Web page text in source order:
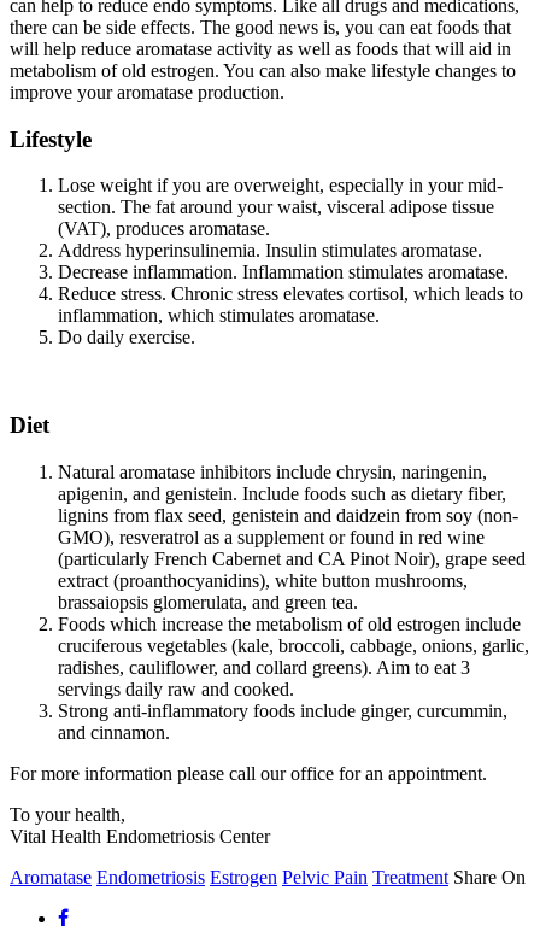
can help to reduce endo symptoms. Like all drugs and medications,
there can be side effects. The good news is, you can eat foods that
will help reduce aromatase activity as well as foods that will aid in
metabolism of old estrogen. You can also make lifestyle changes to
improve your aromatase production.
Lifestyle
Lose weight if you are overweight, especially in your mid-
section. The fat around your waist, visceral adipose tissue
(VAT), produces aromatase.
Address hyperinsulinemia. Insulin stimulates aromatase.
Decrease inflammation. Inflammation stimulates aromatase.
Reduce stress. Chronic stress elevates cortisol, which leads to
inflammation, which stimulates aromatase.
Do daily exercise.
Diet
Natural aromatase inhibitors include chrysin, naringenin,
apigenin, and genistein. Include foods such as dietary fiber,
lignins from flax seed, genistein and daidzein from soy (non-
GMO), resveratrol as a supplement or found in red wine
(particularly French Cabernet and CA Pinot Noir), grape seed
extract (proanthocyanidins), white button mushrooms,
brassaiopsis glomerulata, and green tea.
Foods which increase the metabolism of old estrogen include
cruciferous vegetables (kale, broccoli, cabbage, onions, garlic,
radishes, cauliflower, and collard greens). Aim to eat 3
servings daily raw and cooked.
Strong anti-inflammatory foods include ginger, curcummin,
and cinnamon.
For more information please call our office for an appointment.
To your health,
Vital Health Endometriosis Center
Aromatase Endometriosis Estrogen Pelvic Pain Treatment Share On